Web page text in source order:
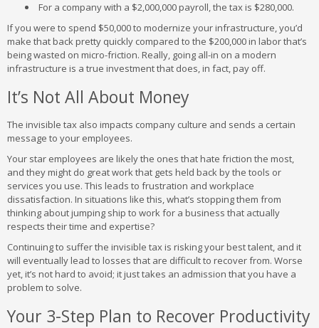
For a company with a $2,000,000 payroll, the tax is $280,000.
If you were to spend $50,000 to modernize your infrastructure, you’d
make that back pretty quickly compared to the $200,000 in labor that’s
being wasted on micro-friction. Really, going all-in on a modern
infrastructure is a true investment that does, in fact, pay off.
It’s Not All About Money
The invisible tax also impacts company culture and sends a certain
message to your employees.
Your star employees are likely the ones that hate friction the most,
and they might do great work that gets held back by the tools or
services you use. This leads to frustration and workplace
dissatisfaction. In situations like this, what’s stopping them from
thinking about jumping ship to work for a business that actually
respects their time and expertise?
Continuing to suffer the invisible tax is risking your best talent, and it
will eventually lead to losses that are difficult to recover from. Worse
yet, it’s not hard to avoid; it just takes an admission that you have a
problem to solve.
Your 3-Step Plan to Recover Productivity